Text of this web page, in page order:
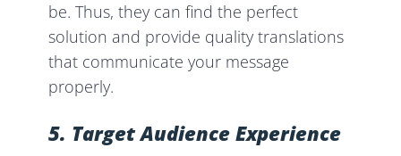
be. Thus, they can find the perfect
solution and provide quality translations
that communicate your message
properly.
5. Target Audience Experience